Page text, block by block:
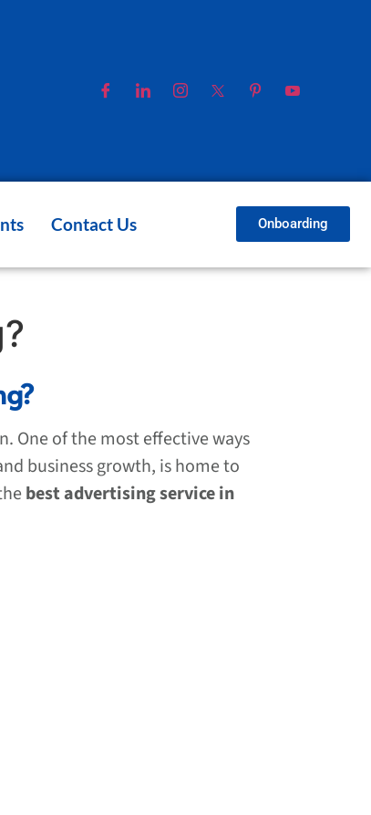
Contact Us Onboarding
One of the most effective ways
business growth, is home to
best advertising service in